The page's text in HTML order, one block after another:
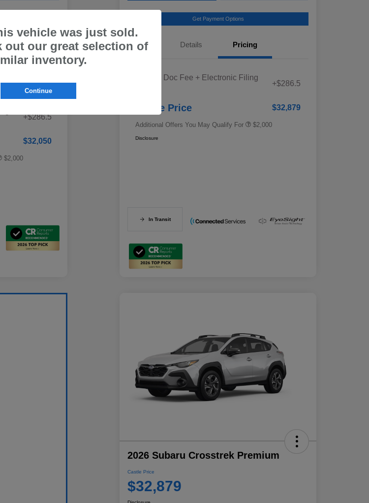
-$1,857
+$286.5
$32,050
$500
$2,000
Get Payment Options
Details Pricing
Indiana Doc Fee + Electronic Filing
+$286.5
Castle Price $32,879
Additional Offers You May Qualify For
Military Discount Program
$500
$2,000
Disclosure
In Transit
2026 Subaru Crosstrek Premium
Castle Price
$32,879
vehicle was just sold.
out our great selection of
inventory.
Continue